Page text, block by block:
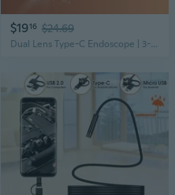
$1916 $24.69
Dual Lens Type-C Endoscope | 3-in-1 Waterproof HD Camera for iPhone, Android & PC